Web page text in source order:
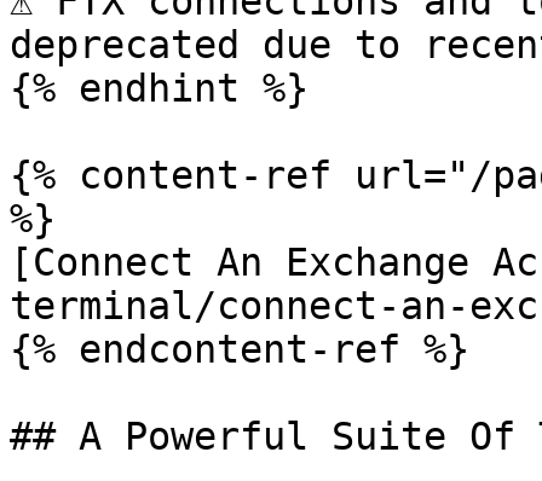
deprecated due to
{% endhint %}
{% content-ref url="/
%}
[Connect An Exchange
terminal/connect-an-
{% endcontent-ref %}
## A Powerful Suite